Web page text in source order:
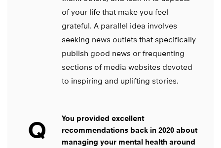
of your life that make you feel
grateful. A parallel idea involves
seeking news outlets that specifically
publish good news or frequenting
sections of media websites devoted
to inspiring and uplifting stories.
Q
You provided excellent
recommendations back in 2020 about
managing your mental health around